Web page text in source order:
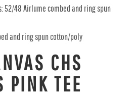
52/48 Airlume combed and ring spun
and ring spun cotton/poly
CHS
PINK TEE